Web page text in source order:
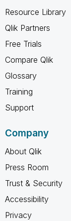
Resource Library
Qlik Partners
Free Trials
Compare Qlik
Glossary
Training
Support
Company
About Qlik
Press Room
Trust & Security
Accessibility
Privacy